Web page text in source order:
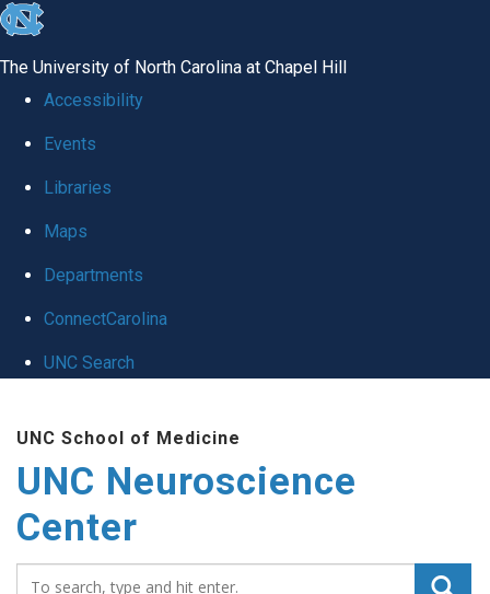
skip to the end of the global utility bar
The University of North Carolina at Chapel Hill
Accessibility
Events
Libraries
Maps
Departments
ConnectCarolina
UNC Search
UNC School of Medicine
UNC Neuroscience
Center